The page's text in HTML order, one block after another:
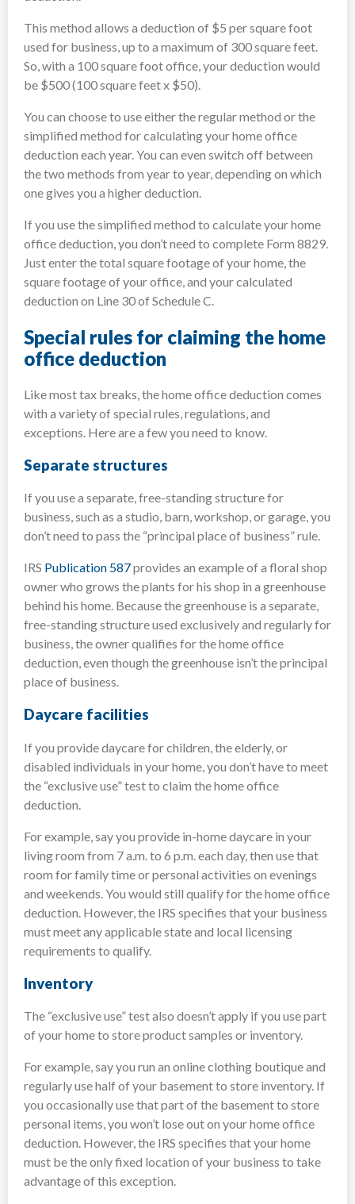
This method allows a deduction of $5 per square foot
used for business, up to a maximum of 300 square feet.
So, with a 100 square foot office, your deduction would
be $500 (100 square feet x $50).
You can choose to use either the regular method or the
simplified method for calculating your home office
deduction each year. You can even switch off between
the two methods from year to year, depending on which
one gives you a higher deduction.
If you use the simplified method to calculate your home
office deduction, you don’t need to complete Form 8829.
Just enter the total square footage of your home, the
square footage of your office, and your calculated
deduction on Line 30 of Schedule C.
Special rules for claiming the home
office deduction
Like most tax breaks, the home office deduction comes
with a variety of special rules, regulations, and
exceptions. Here are a few you need to know.
Separate structures
If you use a separate, free-standing structure for
business, such as a studio, barn, workshop, or garage, you
don’t need to pass the “principal place of business” rule.
IRS Publication 587provides an example of a floral shop
owner who grows the plants for his shop in a greenhouse
behind his home. Because the greenhouse is a separate,
free-standing structure used exclusively and regularly for
business, the owner qualifies for the home office
deduction, even though the greenhouse isn’t the principal
place of business.
Daycare facilities
If you provide daycare for children, the elderly, or
disabled individuals in your home, you don’t have to meet
the “exclusive use” test to claim the home office
deduction.
For example, say you provide in-home daycare in your
living room from 7 a.m. to 6 p.m. each day, then use that
room for family time or personal activities on evenings
and weekends. You would still qualify for the home office
deduction. However, the IRS specifies that your business
must meet any applicable state and local licensing
requirements to qualify.
Inventory
The “exclusive use” test also doesn’t apply if you use part
of your home to store product samples or inventory.
For example, say you run an online clothing boutique and
regularly use half of your basement to store inventory. If
you occasionally use that part of the basement to store
personal items, you won’t lose out on your home office
deduction. However, the IRS specifies that your home
must be the only fixed location of your business to take
advantage of this exception.